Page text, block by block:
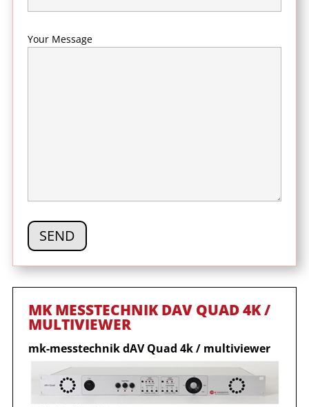
Your Message
MK MESSTECHNIK DAV QUAD 4K /
MULTIVIEWER
mk-messtechnik dAV Quad 4k / multiviewer